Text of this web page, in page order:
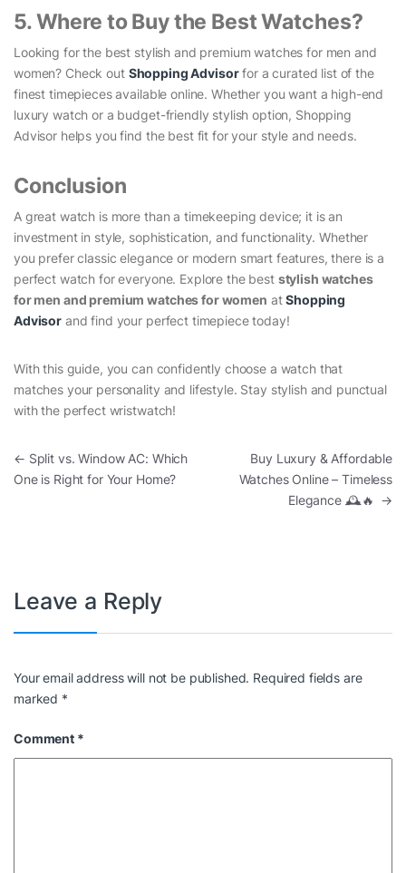
5. Where to Buy the Best Watches?
Looking for the best stylish and premium watches for men and
women? Check out Shopping Advisorfor a curated list of the
finest timepieces available online. Whether you want a high-end
luxury watch or a budget-friendly stylish option, Shopping
Advisor helps you find the best fit for your style and needs.
Conclusion
A great watch is more than a timekeeping device; it is an
investment in style, sophistication, and functionality. Whether
you prefer classic elegance or modern smart features, there is a
perfect watch for everyone. Explore the best stylish watches
for men and premium watches for women at Shopping
Advisor and find your perfect timepiece today!
With this guide, you can confidently choose a watch that
matches your personality and lifestyle. Stay stylish and punctual
with the perfect wristwatch!
Post navigation
← Split vs. Window AC: Which
One is Right for Your Home?
Buy Luxury & Affordable
Watches Online – Timeless
Elegance 🕰️🔥 →
Leave a Reply
Your email address will not be published. Required fields are
marked *
Comment *